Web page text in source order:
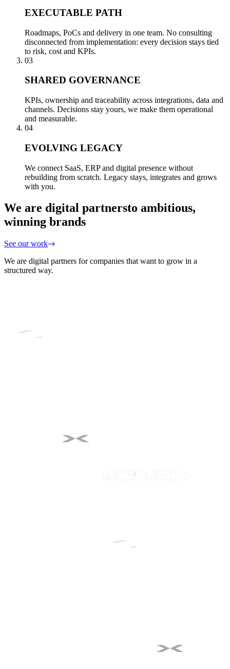
EXECUTABLE PATH
Roadmaps, PoCs and delivery in one team. No consulting
disconnected from implementation: every decision stays tied
to risk, cost and KPIs.
03
SHARED GOVERNANCE
KPIs, ownership and traceability across integrations, data and
channels. Decisions stay yours, we make them operational
and measurable.
04
EVOLVING LEGACY
We connect SaaS, ERP and digital presence without
rebuilding from scratch. Legacy stays, integrates and grows
with you.
We are digital partnersto ambitious,
winning brands
See our work
We are digital partners for companies that want to grow in a
structured way.